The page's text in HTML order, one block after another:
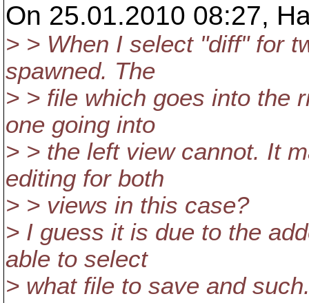
On 25.01.2010 08:27,
> > When I select "diff" for
spawned. The
> > file which goes into the
one going into
> > the left view cannot. It
editing for both
> > views in this case?
> I guess it is due to the
able to select
> what file to save and